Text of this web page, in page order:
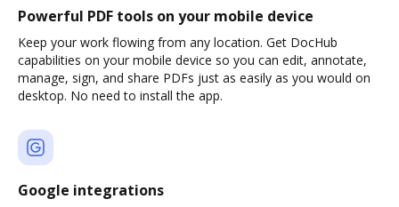
Powerful PDF tools on your mobile device
Keep your work flowing from any location. Get DocHub
capabilities on your mobile device so you can edit, annotate,
manage, sign, and share PDFs just as easily as you would on
desktop. No need to install the app.
Google integrations